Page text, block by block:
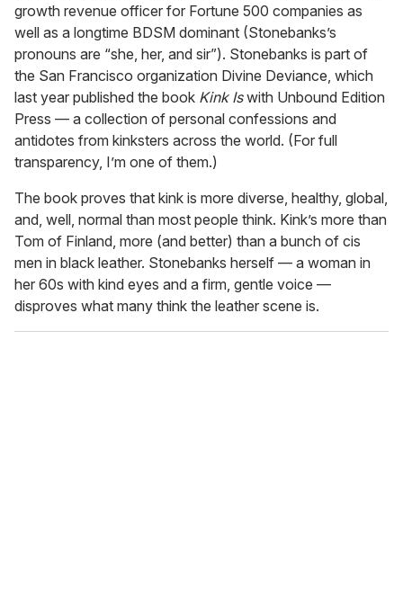
growth revenue officer for Fortune 500 companies as
well as a longtime BDSM dominant (Stonebanks’s
pronouns are “she, her, and sir”). Stonebanks is part of
the San Francisco organization Divine Deviance, which
last year published the book Kink Iswith Unbound Edition
Press — a collection of personal confessions and
antidotes from kinksters across the world. (For full
transparency, I’m one of them.)
The book proves that kink is more diverse, healthy, global,
and, well, normal than most people think. Kink’s more than
Tom of Finland, more (and better) than a bunch of cis
men in black leather. Stonebanks herself — a woman in
her 60s with kind eyes and a firm, gentle voice —
disproves what many think the leather scene is.